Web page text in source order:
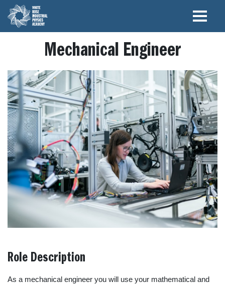
Mechanical Engineer
Role Description
As a mechanical engineer you will use your mathematical and